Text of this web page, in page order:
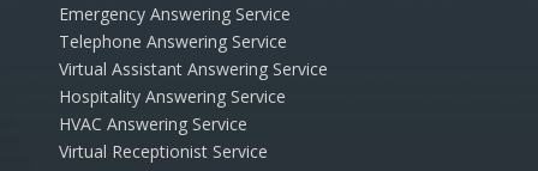
Emergency Answering Service
Telephone Answering Service
Virtual Assistant Answering Service
Hospitality Answering Service
HVAC Answering Service
Virtual Receptionist Service